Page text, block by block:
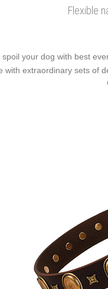
Flexible
spoil your dog with best
with extraordinary sets of